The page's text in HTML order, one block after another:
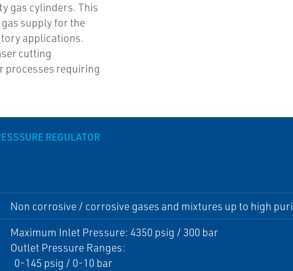
gas cylinders. This
supply for the
applications.
cutting
processes requiring
REGULATOR
Non corrosive / corrosive gases and mixtures up to high
Maximum Inlet Pressure: 4350 psig / 300 bar
Outlet Pressure Ranges:
0-145 psig / 0-10 bar